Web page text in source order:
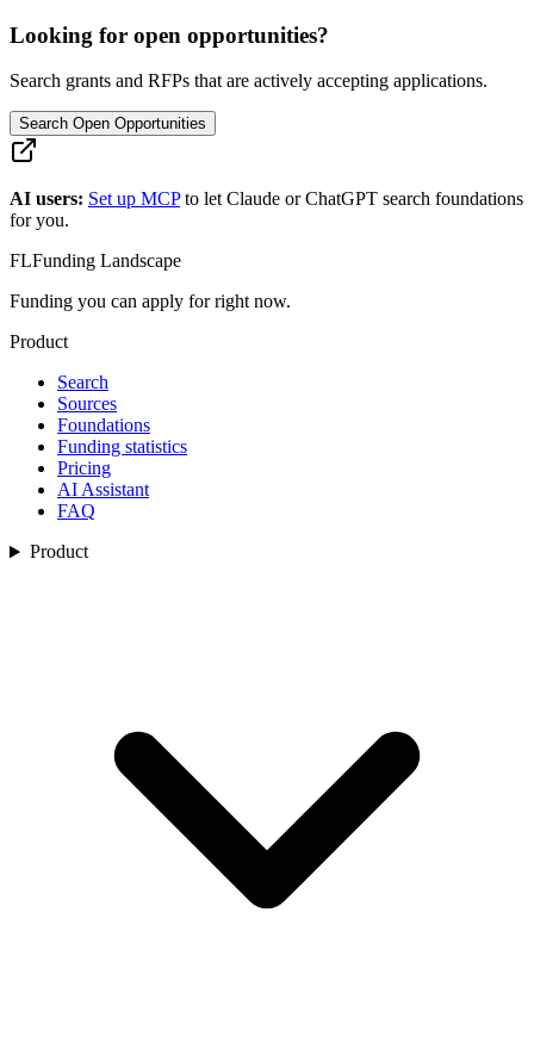
Looking for open opportunities?
Search grants and RFPs that are actively accepting applications.
Search Open Opportunities
AI users: Set up MCP to let Claude or ChatGPT search foundations
for you.
FLFunding Landscape
Funding you can apply for right now.
Product
Search
Sources
Foundations
Funding statistics
Pricing
AI Assistant
FAQ
Product